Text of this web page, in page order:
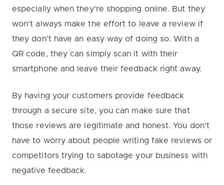
especially when they’re shopping online. But they
won’t always make the effort to leave a review if
they don’t have an easy way of doing so. With a
QR code, they can simply scan it with their
smartphone and leave their feedback right away.
By having your customers provide feedback
through a secure site, you can make sure that
those reviews are legitimate and honest. You don’t
have to worry about people writing fake reviews or
competitors trying to sabotage your business with
negative feedback.